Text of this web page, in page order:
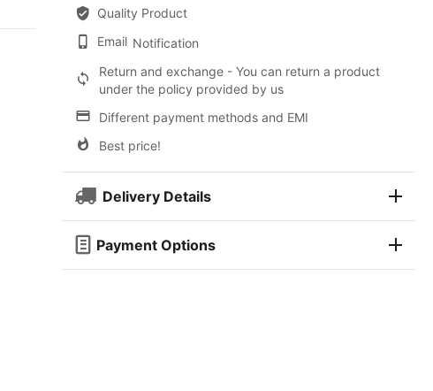
Quality Product
Email Notification
Return and exchange - You can return a product
under the policy provided by us
Different payment methods and EMI
Best price!
Delivery Details
Payment Options